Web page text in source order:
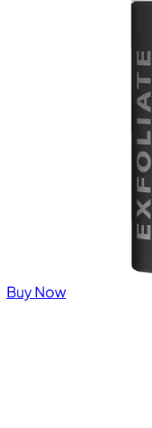
Buy Now